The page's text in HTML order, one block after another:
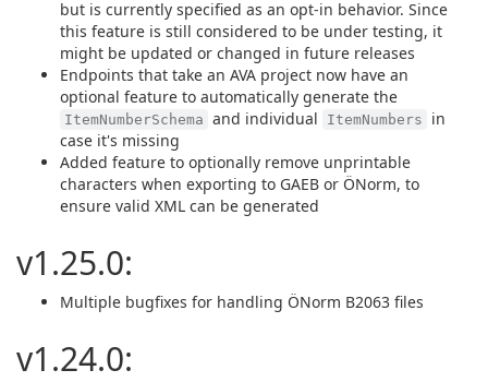
but is currently specified as an opt-in behavior. Since
this feature is still considered to be under testing, it
might be updated or changed in future releases
Endpoints that take an AVA project now have an
optional feature to automatically generate the
ItemNumberSchema and individual ItemNumbers
in
case it's missing
Added feature to optionally remove unprintable
characters when exporting to GAEB or ÖNorm, to
ensure valid XML can be generated
v1.25.0:
Multiple bugfixes for handling ÖNorm B2063 files
v1.24.0: